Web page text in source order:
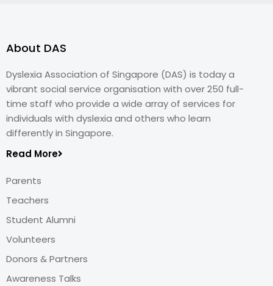
About DAS
Dyslexia Association of Singapore (DAS) is today a
vibrant social service organisation with over 250 full-
time staff who provide a wide array of services for
individuals with dyslexia and others who learn
differently in Singapore.
Read More
Parents
Teachers
Student Alumni
Volunteers
Donors & Partners
Awareness Talks